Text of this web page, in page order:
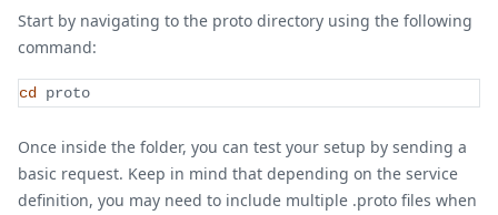
Start by navigating to the proto directory using the following
command:
cd proto
Once inside the folder, you can test your setup by sending a
basic request. Keep in mind that depending on the service
definition, you may need to include multiple .proto files when